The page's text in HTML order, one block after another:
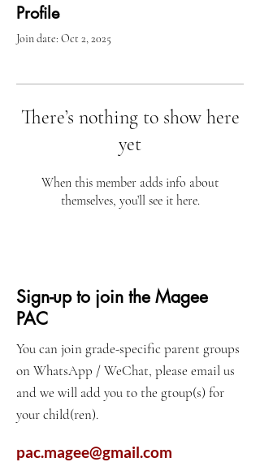
Profile
Join date: Oct 2, 2025
There’s nothing to show here
yet
When this member adds info about
themselves, you’ll see it here.
Sign-up to join the Magee
PAC
You can join grade-specific parent groups
on WhatsApp / WeChat, please email us
and we will add you to the gtoup(s) for
your child(ren).
pac.magee@gmail.com